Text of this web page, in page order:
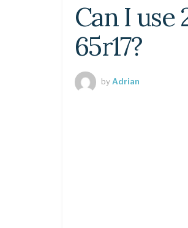
Can I use
65r17?
by Adrian